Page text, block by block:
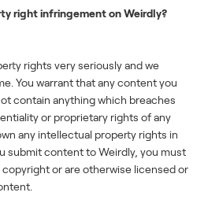
right infringement on Weirdly?
rights very seriously and we
You warrant that any content you
contain anything which breaches
or proprietary rights of any
any intellectual property rights in
submit content to Weirdly, you must
or are otherwise licensed or